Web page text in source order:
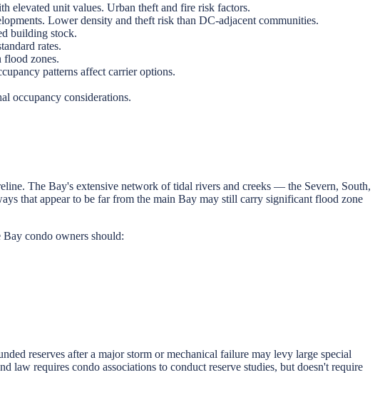
elevated unit values. Urban theft and fire risk factors.
Lower density and theft risk than DC-adjacent communities.
building stock.
rates.
flood zones.
patterns affect carrier options.
occupancy considerations.
The Bay's extensive network of tidal rivers and creeks — the Severn, South,
that appear to be far from the main Bay may still carry significant flood zone
condo owners should:
reserves after a major storm or mechanical failure may levy large special
law requires condo associations to conduct reserve studies, but doesn't require